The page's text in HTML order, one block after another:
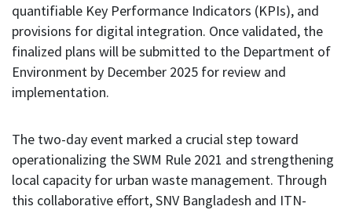
quantifiable Key Performance Indicators (KPIs), and
provisions for digital integration. Once validated, the
finalized plans will be submitted to the Department of
Environment by December 2025 for review and
implementation.
The two-day event marked a crucial step toward
operationalizing the SWM Rule 2021 and strengthening
local capacity for urban waste management. Through
this collaborative effort, SNV Bangladesh and ITN-